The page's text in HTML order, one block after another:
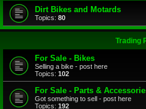
Dirt Bikes and Motards
Topics: 80
Trading
For Sale - Bikes
Selling a bike - post here
Topics: 102
For Sale - Parts &
Got something to sell - post here
Topics: 192